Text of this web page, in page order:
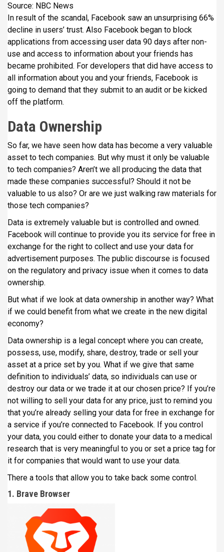
Source: NBC News
In result of the scandal, Facebook saw an unsurprising 66%
decline in users’ trust. Also Facebook began to block
applications from accessing user data 90 days after non-
use and access to information about your friends has
became prohibited. For developers that did have access to
all information about you and your friends, Facebook is
going to demand that they submit to an audit or be kicked
off the platform.
Data Ownership
So far, we have seen how data has become a very valuable
asset to tech companies. But why must it only be valuable
to tech companies? Aren’t we all producing the data that
made these companies successful? Should it not be
valuable to us also? Or are we just walking raw materials for
those tech companies?
Data is extremely valuable but is controlled and owned.
Facebook will continue to provide you its service for free in
exchange for the right to collect and use your data for
advertisement purposes. The public discourse is focused
on the regulatory and privacy issue when it comes to data
ownership.
But what if we look at data ownership in another way? What
if we could benefit from what we create in the new digital
economy?
Data ownership is a legal concept where you can create,
possess, use, modify, share, destroy, trade or sell your
asset at a price set by you. What if we give that same
definition to individuals’ data, so individuals can use or
destroy our data or we trade it at our chosen price? If you’re
not willing to sell your data for any price, just to remind you
that you’re already selling your data for free in exchange for
a service if you’re connected to Facebook. If you control
your data, you could either to donate your data to a medical
research that is very meaningful to you or set a price tag for
it for companies that would want to use your data.
There a tools that allow you to take back some control.
1. Brave Browser